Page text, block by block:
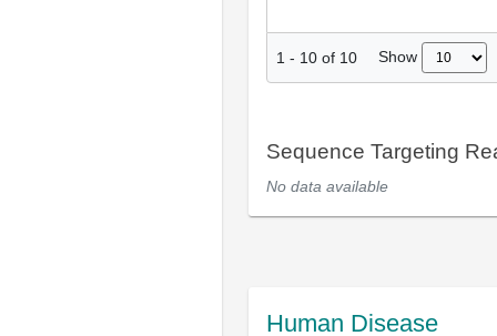
1 - 10 of 10 Show
Sequence Targeting
No data available
Human Disease